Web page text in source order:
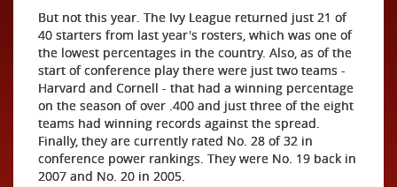
But not this year. The Ivy League returned just 21 of
40 starters from last year's rosters, which was one of
the lowest percentages in the country. Also, as of the
start of conference play there were just two teams -
Harvard and Cornell - that had a winning percentage
on the season of over .400 and just three of the eight
teams had winning records against the spread.
Finally, they are currently rated No. 28 of 32 in
conference power rankings. They were No. 19 back in
2007 and No. 20 in 2005.